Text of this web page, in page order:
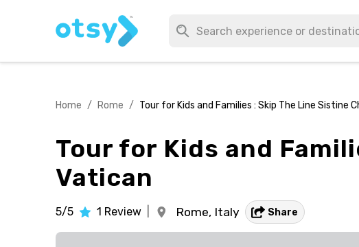
Home / Rome / Tour for Kids and Families : Skip The Line Sistine
Tour for Kids and
Vatican
5/5 1 Review Rome, Italy Share